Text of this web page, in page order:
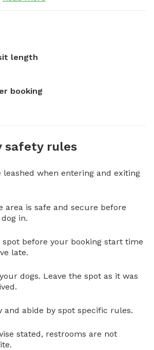
length
booking
safety rules
leashed when entering and exiting
area is safe and secure before
in.
spot before your booking start time
late.
dogs. Leave the spot as it was
and abide by spot specific rules.
stated, restrooms are not